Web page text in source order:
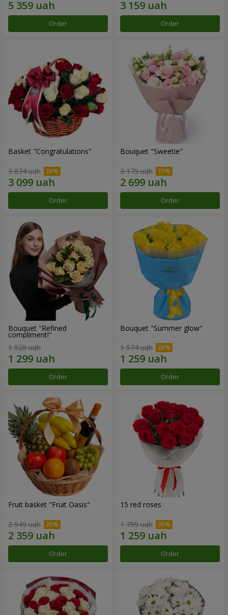
Order Order
Basket "Congratulations"
3 874 uah
Order
Bouquet "Sweetie"
3 175 uah
Order
Bouquet "Refined
compliment!"
1 528 uah
Order
Bouquet "Summer glow"
1 574 uah
Order
Fruit basket "Fruit Oasis"
2 949 uah
Order
15 red roses
1 799 uah
Order